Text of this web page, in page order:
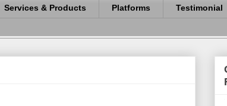
Services & Products Platforms Testimonial